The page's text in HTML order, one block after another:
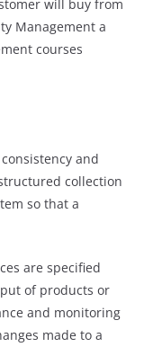
will buy from
Management a
courses
and
collection
so that a
are specified
of products or
and monitoring
made to a